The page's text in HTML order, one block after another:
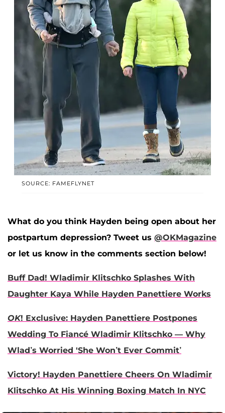
SOURCE: FAMEFLYNET
What do you think Hayden being open about her
postpartum depression? Tweet us @OKMagazine
or let us know in the comments section below!
Buff Dad! Wladimir Klitschko Splashes With
Daughter Kaya While Hayden Panettiere Works
OK! Exclusive: Hayden Panettiere Postpones
Wedding To Fiancé Wladimir Klitschko — Why
Wlad’s Worried 'She Won’t Ever Commit’
Victory! Hayden Panettiere Cheers On Wladimir
Klitschko At His Winning Boxing Match In NYC